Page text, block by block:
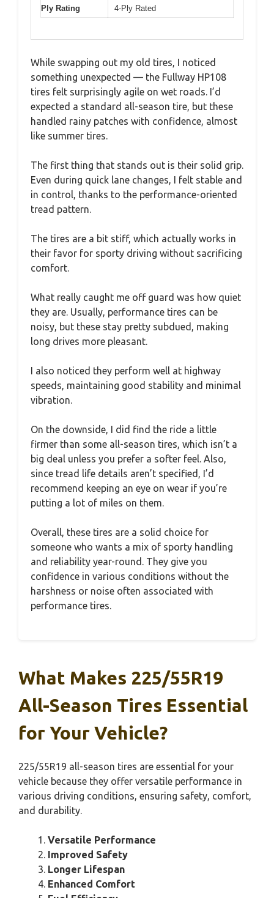
Ply Rating
4-Ply Rated
While swapping out my old tires, I noticed
something unexpected — the Fullway HP108
tires felt surprisingly agile on wet roads. I’d
expected a standard all-season tire, but these
handled rainy patches with confidence, almost
like summer tires.
The first thing that stands out is their solid grip.
Even during quick lane changes, I felt stable and
in control, thanks to the performance-oriented
tread pattern.
The tires are a bit stiff, which actually works in
their favor for sporty driving without sacrificing
comfort.
What really caught me off guard was how quiet
they are. Usually, performance tires can be
noisy, but these stay pretty subdued, making
long drives more pleasant.
I also noticed they perform well at highway
speeds, maintaining good stability and minimal
vibration.
On the downside, I did find the ride a little
firmer than some all-season tires, which isn’t a
big deal unless you prefer a softer feel. Also,
since tread life details aren’t specified, I’d
recommend keeping an eye on wear if you’re
putting a lot of miles on them.
Overall, these tires are a solid choice for
someone who wants a mix of sporty handling
and reliability year-round. They give you
confidence in various conditions without the
harshness or noise often associated with
performance tires.
What Makes 225/55R19
All-Season Tires Essential
for Your Vehicle?
225/55R19 all-season tires are essential for your
vehicle because they offer versatile performance in
various driving conditions, ensuring safety, comfort,
and durability.
Versatile Performance
Improved Safety
Longer Lifespan
Enhanced Comfort